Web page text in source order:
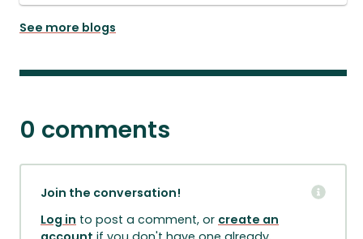
See more blogs
0 comments
Join the conversation!
Log in to post a comment, or create an